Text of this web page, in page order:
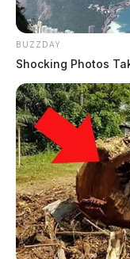
BUZZDAY
Shocking Photos